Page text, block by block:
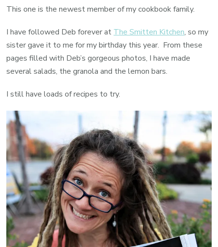
This one is the newest member of my cookbook family.
I have followed Deb forever at The Smitten Kitchen, so my
sister gave it to me for my birthday this year. From these
pages filled with Deb’s gorgeous photos, I have made
several salads, the granola and the lemon bars.
I still have loads of recipes to try.